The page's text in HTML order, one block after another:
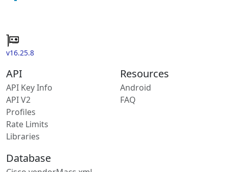
v16.25.8
API
API Key Info
API V2
Profiles
Rate Limits
Libraries
Resources
Android
FAQ
Database